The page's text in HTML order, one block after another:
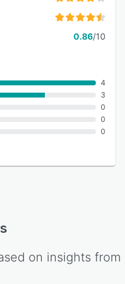
0.86/10
4
3
0
0
0
on insights from